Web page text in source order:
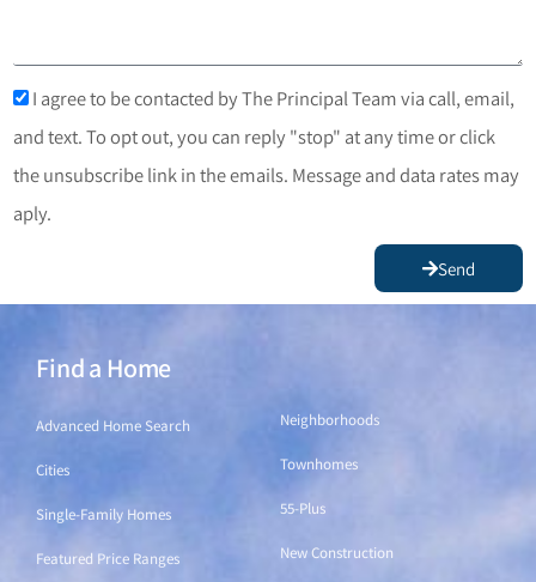
I agree to be contacted by The Principal Team via call, email,
and text. To opt out, you can reply "stop" at any time or click
the unsubscribe link in the emails. Message and data rates may
aply.
Send
Find a Home
Advanced Home Search
Cities
Single-Family Homes
Featured Price Ranges
Neighborhoods
Townhomes
55-Plus
New Construction